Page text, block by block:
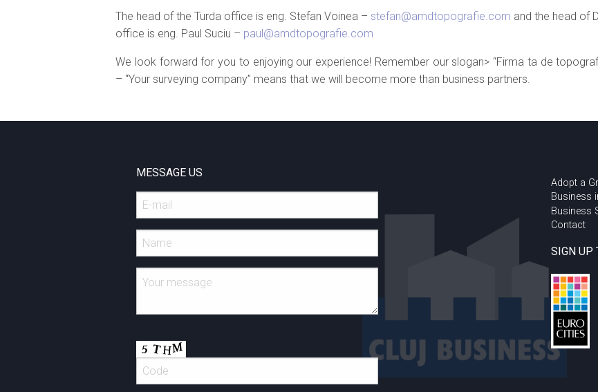
The head of the Turda office is eng. Stefan Voinea – stefan@amdtopografie.com and the head of
office is eng. Paul Suciu – paul@amdtopografie.com
We look forward for you to enjoying our experience! Remember our slogan> “Firma ta de
– “Your surveying company” means that we will become more than business partners.
MESSAGE US
Adopt a
Business
Business
Contact
SIGN UP